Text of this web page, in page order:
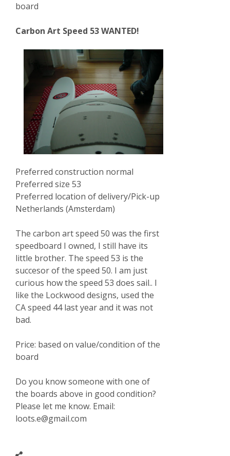
board
Carbon Art Speed 53 WANTED!
Preferred construction normal
Preferred size 53
Preferred location of delivery/Pick-up
Netherlands (Amsterdam)
The carbon art speed 50 was the first
speedboard I owned, I still have its
little brother. The speed 53 is the
succesor of the speed 50. I am just
curious how the speed 53 does sail.. I
like the Lockwood designs, used the
CA speed 44 last year and it was not
bad.
Price: based on value/condition of the
board
Do you know someone with one of
the boards above in good condition?
Please let me know. Email:
loots.e@gmail.com